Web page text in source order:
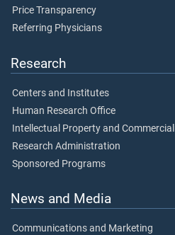
Price Transparency
Referring Physicians
Research
Centers and Institutes
Human Research Office
Intellectual Property and
Research Administration
Sponsored Programs
News and Media
Communications and Marketing